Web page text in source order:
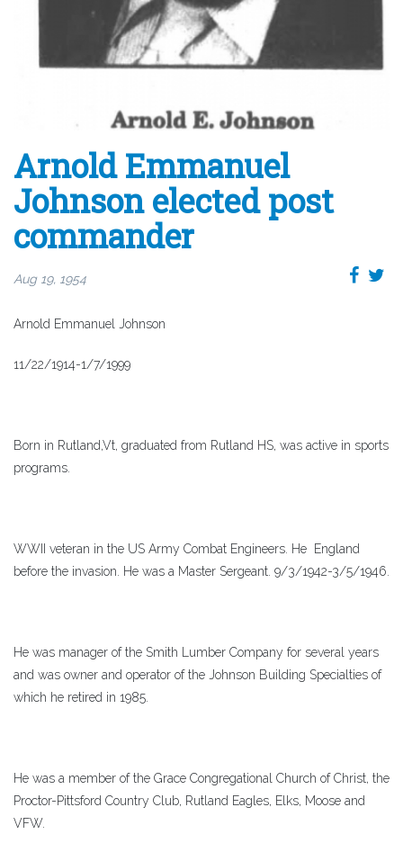
Arnold Emmanuel
Johnson elected post
commander
Aug 19, 1954
Arnold Emmanuel Johnson
11/22/1914-1/7/1999
Born in Rutland,Vt, graduated from Rutland HS, was active in sports
programs.
WWII veteran in the US Army Combat Engineers. He England
before the invasion. He was a Master Sergeant. 9/3/1942-3/5/1946.
He was manager of the Smith Lumber Company for several years
and was owner and operator of the Johnson Building Specialties of
which he retired in 1985.
He was a member of the Grace Congregational Church of Christ, the
Proctor-Pittsford Country Club, Rutland Eagles, Elks, Moose and
VFW.